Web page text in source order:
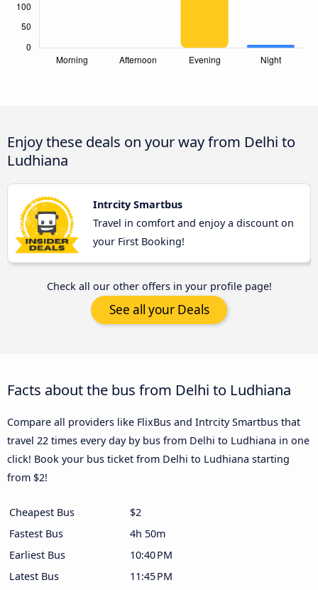
Enjoy these deals on your way from Delhi to
Ludhiana
Intrcity Smartbus
Travel in comfort and enjoy a discount on
your First Booking!
Check all our other offers in your profile page!
See all your Deals
Facts about the bus from Delhi to Ludhiana
Compare all providers like FlixBus and Intrcity Smartbus that
travel 22 times every day by bus from Delhi to Ludhiana in one
click! Book your bus ticket from Delhi to Ludhiana starting
from $2!
Cheapest Bus
$2
Fastest Bus
4h 50m
Earliest Bus
10:40 PM
Latest Bus
11:45 PM